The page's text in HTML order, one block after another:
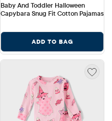
Baby And Toddler Halloween
Capybara Snug Fit Cotton Pajamas
ADD TO BAG